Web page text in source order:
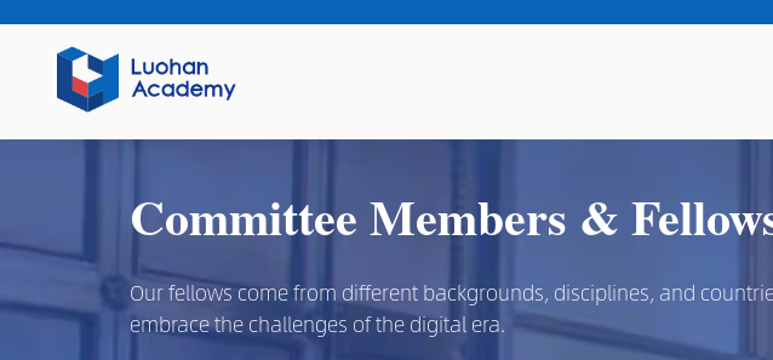
Committee Members &
Our fellows come from different backgrounds, disciplines, and
embrace the challenges of the digital era.